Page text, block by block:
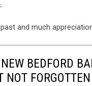
and much
BEDFORD
NOT FORGOTTEN